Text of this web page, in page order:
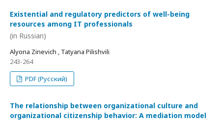
Existential and regulatory predictors of well-being
resources among IT professionals
(in Russian)
Alyona Zinevich , Tatyana Pilishvili
243-264
PDF (Русский)
The relationship between organizational culture and
organizational citizenship behavior: A mediation model